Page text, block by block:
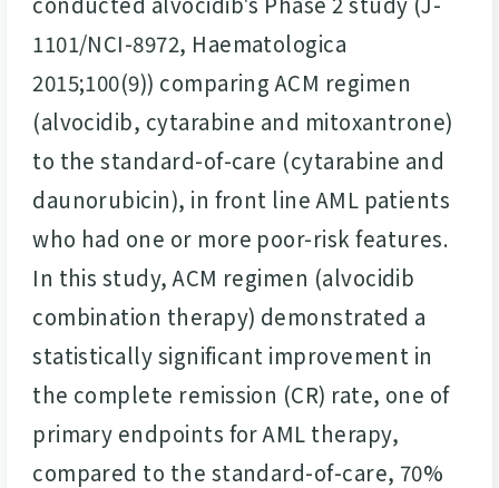
1101/NCI-8972, Haematologica
2015;100(9)) comparing ACM regimen
(alvocidib, cytarabine and mitoxantrone)
to the standard-of-care (cytarabine and
daunorubicin), in front line AML patients
who had one or more poor-risk features.
In this study, ACM regimen (alvocidib
combination therapy) demonstrated a
statistically significant improvement in
the complete remission (CR) rate, one of
primary endpoints for AML therapy,
compared to the standard-of-care, 70%